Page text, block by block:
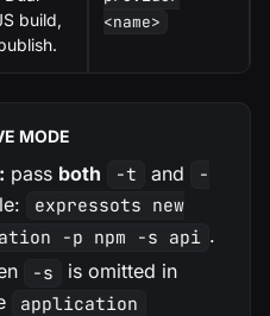
build,
<name>
MODE
pass both -t and
-
expressots new
-p npm -s api .
-s
is omitted in
application